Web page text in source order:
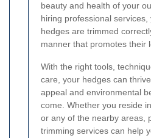
beauty and health of your
hiring professional
hedges are trimmed
manner that promotes their
With the right tools,
care, your hedges can
appeal and environmental
come. Whether you reside
or any of the nearby areas,
trimming services can help